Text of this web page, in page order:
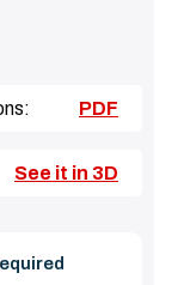
PDF
See it in 3D